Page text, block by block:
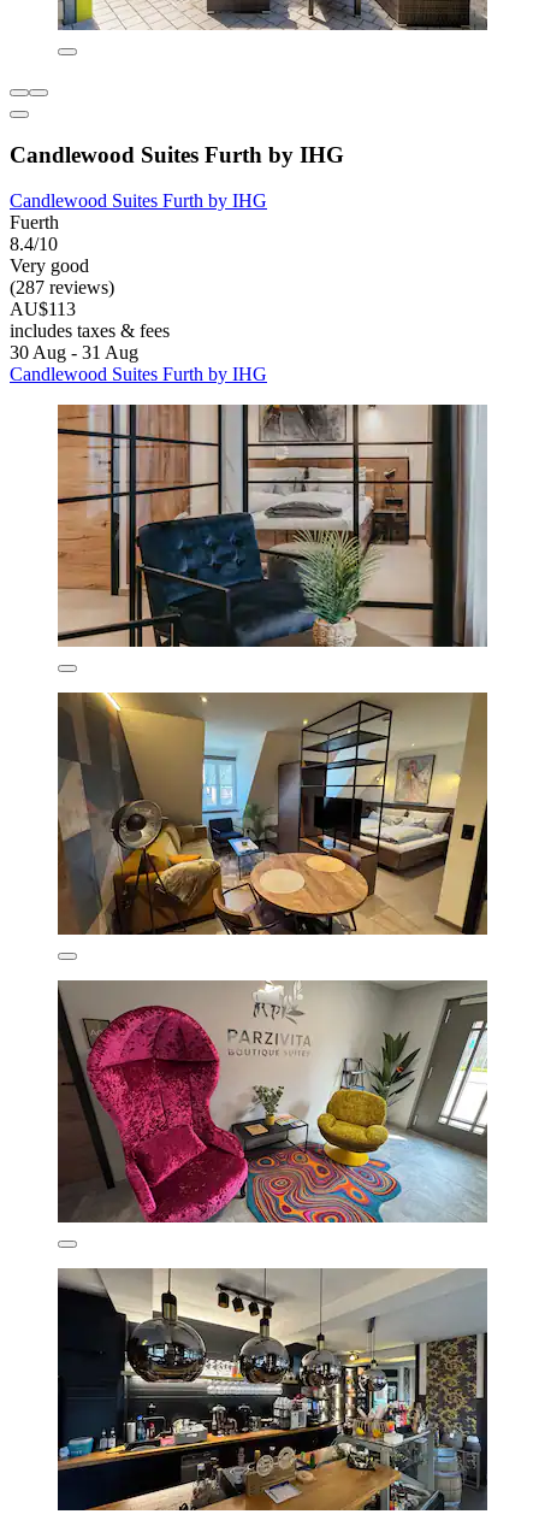
Candlewood Suites Furth by IHG
Candlewood Suites Furth by IHG
Fuerth
8.4/10
Very good
(287 reviews)
AU$113
includes taxes & fees
30 Aug - 31 Aug
Candlewood Suites Furth by IHG